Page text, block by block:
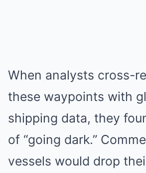
When analysts cross-
these waypoints with
shipping data, they
of “going dark.”
vessels would drop